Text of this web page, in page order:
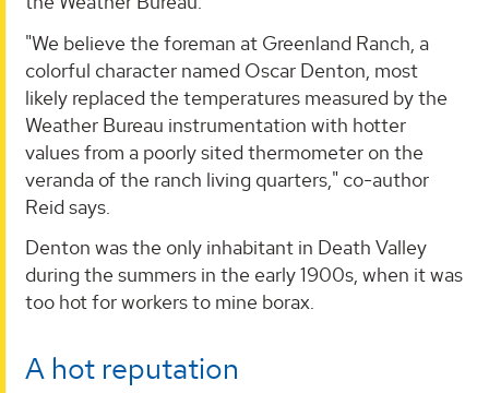
"We believe the foreman at Greenland Ranch, a
colorful character named Oscar Denton, most
likely replaced the temperatures measured by the
Weather Bureau instrumentation with hotter
values from a poorly sited thermometer on the
veranda of the ranch living quarters," co-author
Reid says.
Denton was the only inhabitant in Death Valley
during the summers in the early 1900s, when it was
too hot for workers to mine borax.
A hot reputation